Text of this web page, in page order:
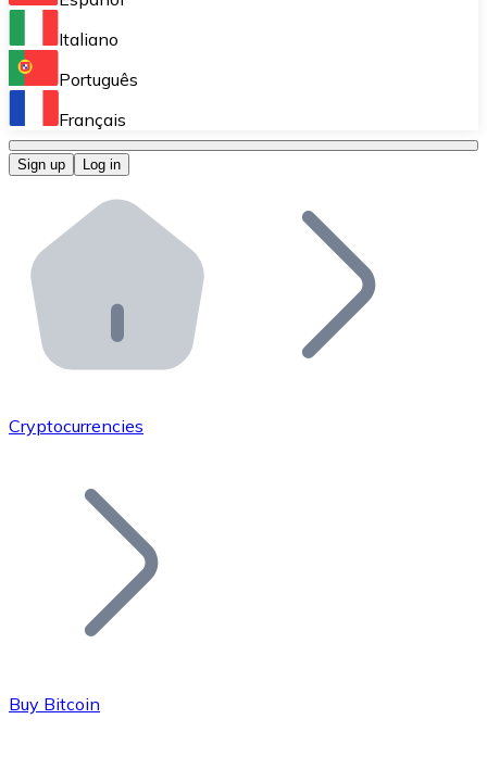
Perform high-volume operations.
Bitnovo OTC
Bitnovo ATM
Integrate a Bitnovo ATM into your business and let
Bitnovo API
Integrate our API into your ecosystem.
Add your project to our ecosystem.
Join our distributor network.
Italiano
Português
Français
Sign up Log in
Cryptocurrencies
Buy Bitcoin